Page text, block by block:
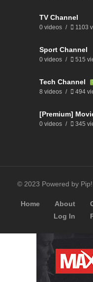
TV Channel
0 videos 1103
Sport Channel
0 videos 515
Tech Channel
8 videos 494
[Premium]
0 videos 345
© 2023 Powered by
Home About
Log In